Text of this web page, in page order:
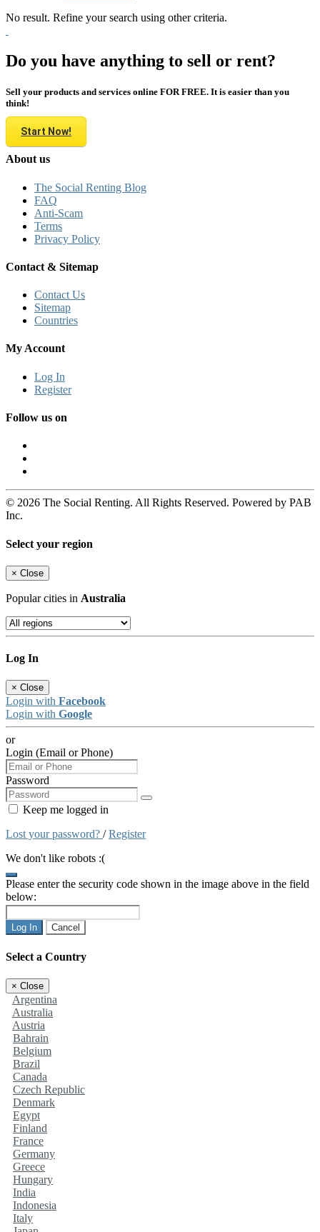
No result. Refine your search using other criteria.
Do you have anything to sell or rent?
Sell your products and services online FOR FREE. It is easier than you
think!
Start Now!
About us
The Social Renting Blog
FAQ
Anti-Scam
Terms
Privacy Policy
Contact & Sitemap
Contact Us
Sitemap
Countries
My Account
Log In
Register
Follow us on
© 2026 The Social Renting. All Rights Reserved. Powered by PAB
Inc.
Select your region
× Close
Popular cities in Australia
Log In
× Close
Login with Facebook
Login with Google
or
Login (Email or Phone)
Password
Keep me logged in
Lost your password? /Register
We don't like robots :(
Please enter the security code shown in the image above in the field
below:
Log In Cancel
Select a Country
× Close
Argentina
Australia
Austria
Bahrain
Belgium
Brazil
Canada
Czech Republic
Denmark
Egypt
Finland
France
Germany
Greece
Hungary
India
Indonesia
Italy